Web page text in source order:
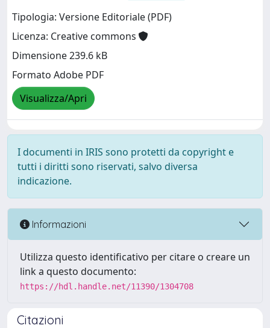
Tipologia: Versione Editoriale (PDF)
Licenza: Creative commons
Dimensione 239.6 kB
Formato Adobe PDF
Visualizza/Apri
I documenti in IRIS sono protetti da copyright e
tutti i diritti sono riservati, salvo diversa
indicazione.
Informazioni
Utilizza questo identificativo per citare o creare un
link a questo documento:
https://hdl.handle.net/11390/1304708
Citazioni